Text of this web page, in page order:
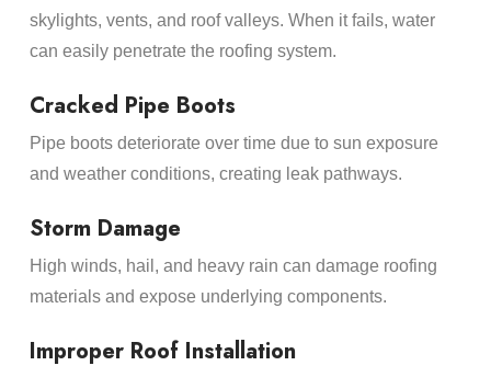
skylights, vents, and roof valleys. When it fails, water
can easily penetrate the roofing system.
Cracked Pipe Boots
Pipe boots deteriorate over time due to sun exposure
and weather conditions, creating leak pathways.
Storm Damage
High winds, hail, and heavy rain can damage roofing
materials and expose underlying components.
Improper Roof Installation